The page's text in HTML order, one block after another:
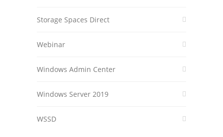
Storage Spaces Direct
Webinar
Windows Admin Center
Windows Server 2019
WSSD